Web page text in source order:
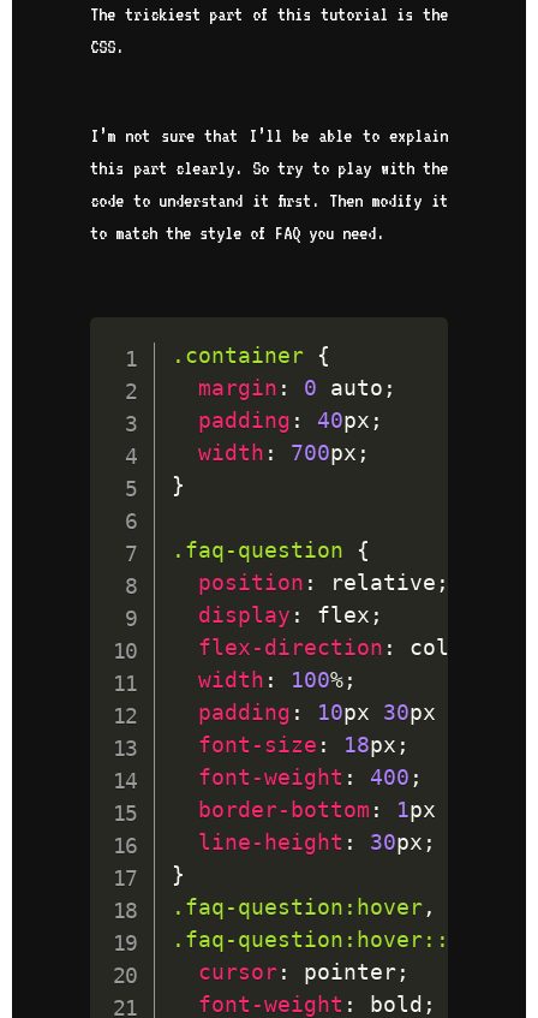
The trickiest part of this tutorial is the
CSS.
I’m not sure that I’ll be able to explain
this part clearly. So try to play with the
code to understand it first. Then modify it
to match the style of FAQ you need.
.container
{
margin : 0 auto ;
padding : 40px ;
width : 700px ;
}
.faq-question
{
position : relative ;
display : flex ;
flex-direction : column
width : 100%;
padding : 10px 30px
font-size : 18px ;
font-weight : 400 ;
border-bottom : 1px
line-height : 30px ;
}
.faq-question :hover,
.faq-question :hover::after
cursor: pointer;
font-weight : bold ;